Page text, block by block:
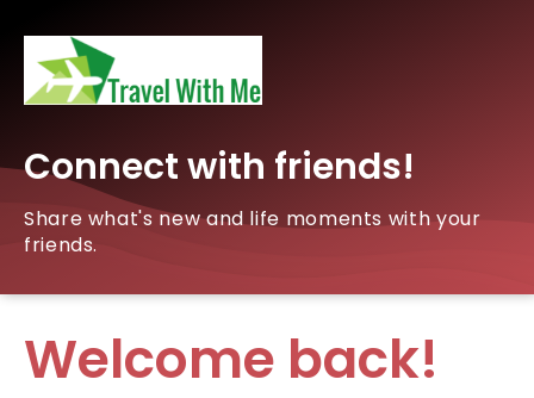
Connect with friends!
Share what's new and life moments with your
friends.
Welcome back!